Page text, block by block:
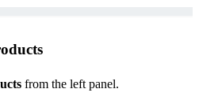
from the left panel.